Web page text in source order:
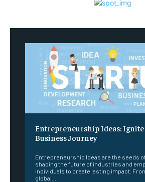
Entrepreneurship Ideas:
Business Journey
Entrepreneurship Ideas are the seeds
shaping the future of industries and
individuals to create lasting impact.
global...